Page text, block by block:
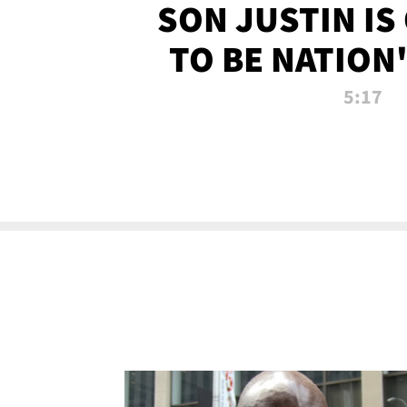
SON JUSTIN IS
TO BE
5:17